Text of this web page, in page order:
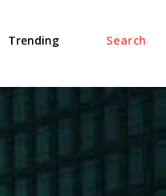
Search
Trending